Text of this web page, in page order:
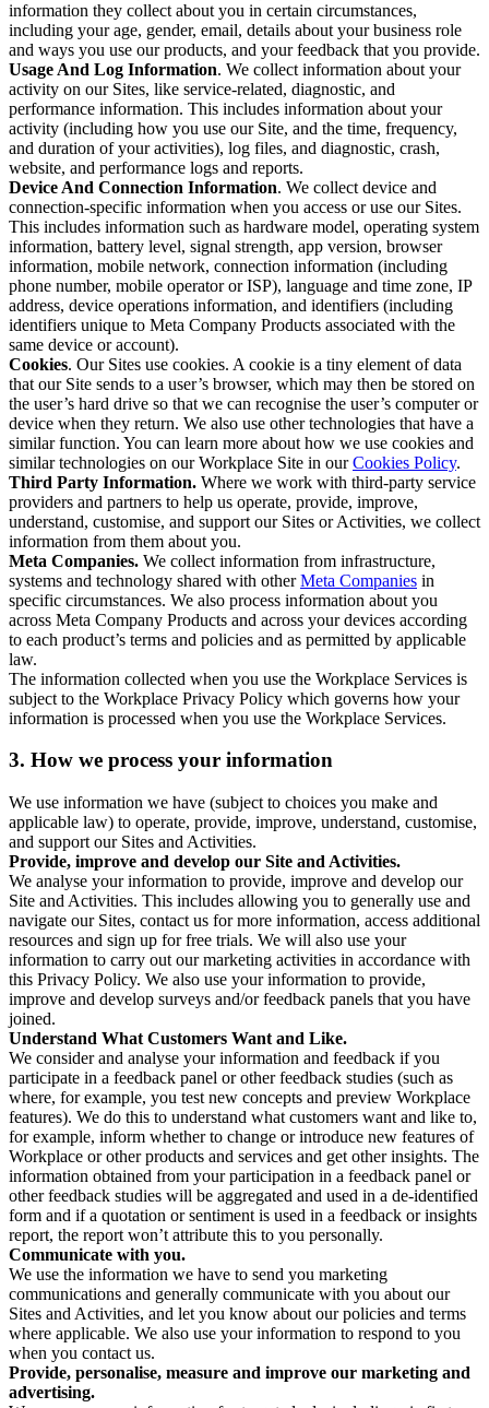
information they collect about you in certain circumstances,
including your age, gender, email, details about your business role
and ways you use our products, and your feedback that you provide.
Usage And Log Information. We collect information about your
activity on our Sites, like service-related, diagnostic, and
performance information. This includes information about your
activity (including how you use our Site, and the time, frequency,
and duration of your activities), log files, and diagnostic, crash,
website, and performance logs and reports.
Device And Connection Information. We collect device and
connection-specific information when you access or use our Sites.
This includes information such as hardware model, operating system
information, battery level, signal strength, app version, browser
information, mobile network, connection information (including
phone number, mobile operator or ISP), language and time zone, IP
address, device operations information, and identifiers (including
identifiers unique to Meta Company Products associated with the
same device or account).
Cookies. Our Sites use cookies. A cookie is a tiny element of data
that our Site sends to a user’s browser, which may then be stored on
the user’s hard drive so that we can recognise the user’s computer or
device when they return. We also use other technologies that have a
similar function. You can learn more about how we use cookies and
similar technologies on our Workplace Site in ourCookies Policy.
Third Party Information. Where we work with third-party service
providers and partners to help us operate, provide, improve,
understand, customise, and support our Sites or Activities, we collect
information from them about you.
Meta Companies. We collect information from infrastructure,
systems and technology shared with otherMeta Companies in
specific circumstances. We also process information about you
across Meta Company Products and across your devices according
to each product’s terms and policies and as permitted by applicable
law.
The information collected when you use the Workplace Services is
subject to the Workplace Privacy Policy which governs how your
information is processed when you use the Workplace Services.
3. How we process your information
We use information we have (subject to choices you make and
applicable law) to operate, provide, improve, understand, customise,
and support our Sites and Activities.
Provide, improve and develop our Site and Activities.
We analyse your information to provide, improve and develop our
Site and Activities. This includes allowing you to generally use and
navigate our Sites, contact us for more information, access additional
resources and sign up for free trials. We will also use your
information to carry out our marketing activities in accordance with
this Privacy Policy. We also use your information to provide,
improve and develop surveys and/or feedback panels that you have
joined.
Understand What Customers Want and Like.
We consider and analyse your information and feedback if you
participate in a feedback panel or other feedback studies (such as
where, for example, you test new concepts and preview Workplace
features). We do this to understand what customers want and like to,
for example, inform whether to change or introduce new features of
Workplace or other products and services and get other insights. The
information obtained from your participation in a feedback panel or
other feedback studies will be aggregated and used in a de-identified
form and if a quotation or sentiment is used in a feedback or insights
report, the report won’t attribute this to you personally.
Communicate with you.
We use the information we have to send you marketing
communications and generally communicate with you about our
Sites and Activities, and let you know about our policies and terms
where applicable. We also use your information to respond to you
when you contact us.
Provide, personalise, measure and improve our marketing and
advertising.